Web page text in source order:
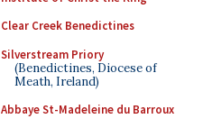
Clear Creek Benedictines
Silverstream Priory
(Benedictines, Diocese of
Meath, Ireland)
Abbaye St-Madeleine du Barroux